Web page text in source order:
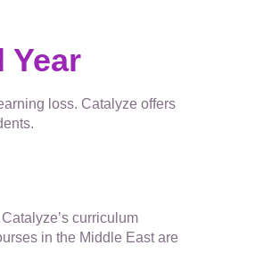
Year
loss. Catalyze offers
curriculum
in the Middle East are